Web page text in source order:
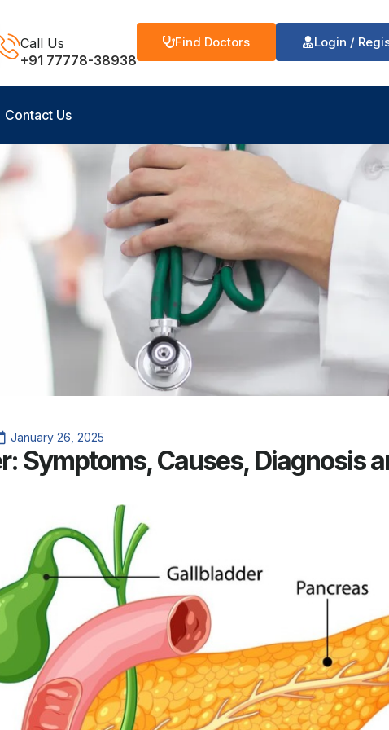
Call Us
+91 77778-38938
Find Doctors Login /
Contact Us
January 26, 2025
Symptoms, Causes, Diagnosis